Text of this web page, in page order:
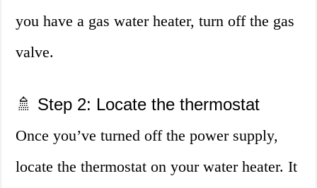
you have a gas water heater, turn off the gas
valve.
🚿 Step 2: Locate the thermostat
Once you’ve turned off the power supply,
locate the thermostat on your water heater. It